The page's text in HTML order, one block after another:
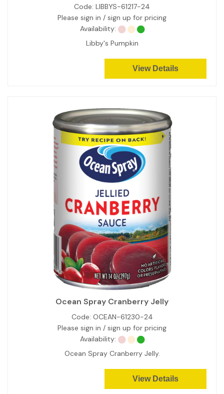
Code: LIBBYS-61217-24
Please sign in / sign up for pricing
Availability:
Libby's Pumpkin
View Details
Ocean Spray Cranberry Jelly
Code: OCEAN-61230-24
Please sign in / sign up for pricing
Availability:
Ocean Spray Cranberry Jelly.
View Details